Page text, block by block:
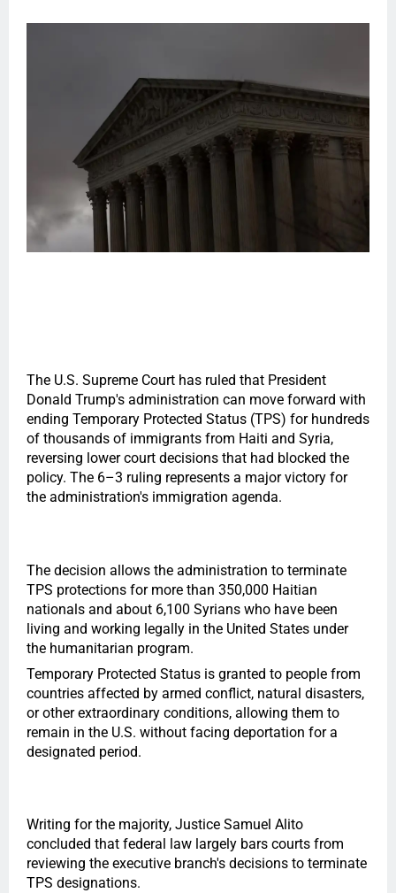
The U.S. Supreme Court has ruled that President
Donald Trump's administration can move forward with
ending Temporary Protected Status (TPS) for hundreds
of thousands of immigrants from Haiti and Syria,
reversing lower court decisions that had blocked the
policy. The 6–3 ruling represents a major victory for
the administration's immigration agenda.
The decision allows the administration to terminate
TPS protections for more than 350,000 Haitian
nationals and about 6,100 Syrians who have been
living and working legally in the United States under
the humanitarian program.
Temporary Protected Status is granted to people from
countries affected by armed conflict, natural disasters,
or other extraordinary conditions, allowing them to
remain in the U.S. without facing deportation for a
designated period.
Writing for the majority, Justice Samuel Alito
concluded that federal law largely bars courts from
reviewing the executive branch's decisions to terminate
TPS designations.